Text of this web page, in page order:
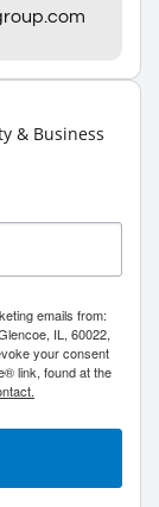
& Business
emails from:
IL, 60022,
your consent
link, found at the